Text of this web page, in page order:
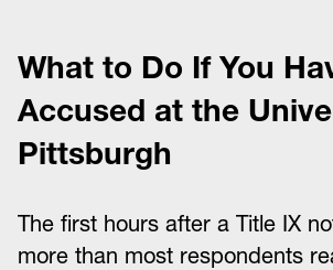
What to Do If You
Accused at the
Pittsburgh
The first hours after a Title IX
more than most respondents